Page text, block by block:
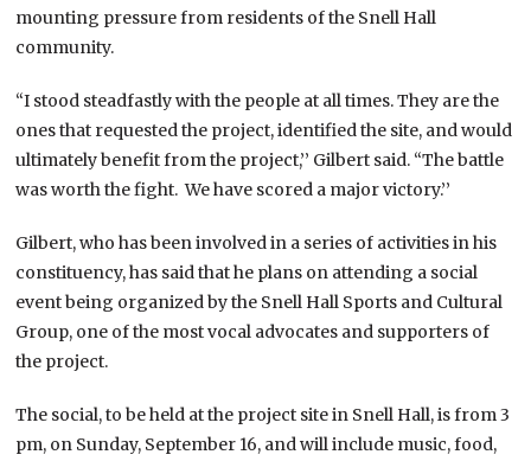
mounting pressure from residents of the Snell Hall
community.
“I stood steadfastly with the people at all times. They are the
ones that requested the project, identified the site, and would
ultimately benefit from the project,’’ Gilbert said. “The battle
was worth the fight. We have scored a major victory.’’
Gilbert, who has been involved in a series of activities in his
constituency, has said that he plans on attending a social
event being organized by the Snell Hall Sports and Cultural
Group, one of the most vocal advocates and supporters of
the project.
The social, to be held at the project site in Snell Hall, is from 3
pm, on Sunday, September 16, and will include music, food,